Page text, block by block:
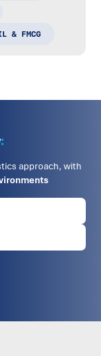
& FMCG
:
approach, with